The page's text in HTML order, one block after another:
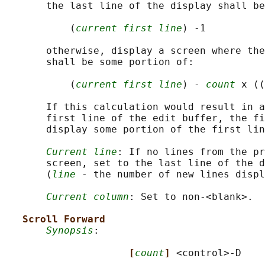
the last line of the display shall
           (
current first line ) -1
otherwise, display a screen where
       shall be some portion of:
           (
current first line ) - count x
If this calculation would result in
first line of the edit buffer, the
display some portion of the first
Current line : If no lines from the
screen, set to the last line of the
       (
line - the number of new lines
Current column : Set to non-<blank>.
Scroll Forward
Synopsis :
[count] <control>-D